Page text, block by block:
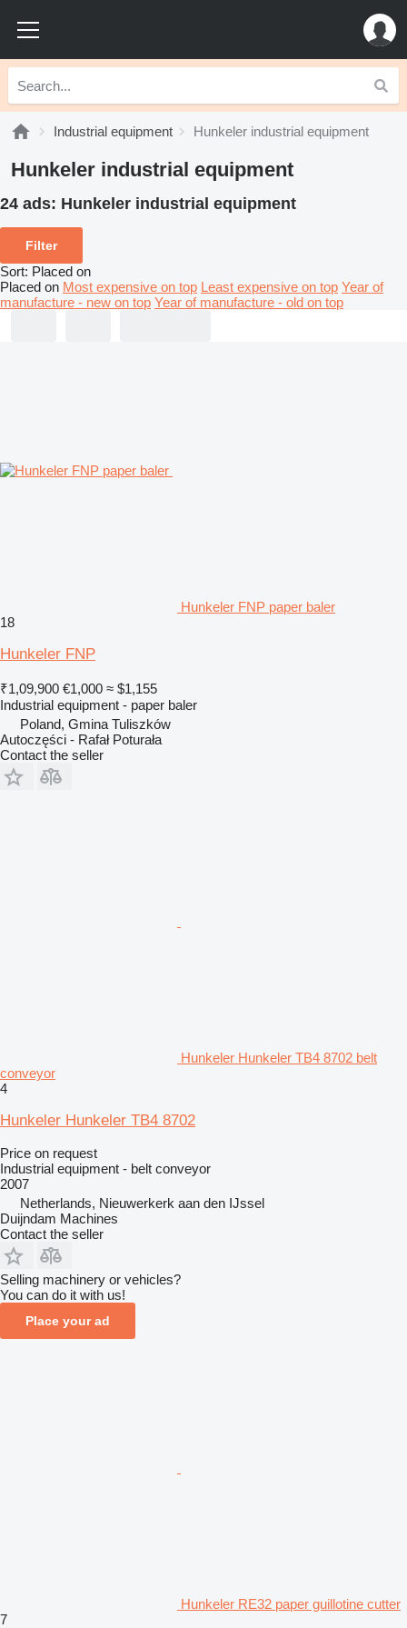
Industrial equipment Hunkeler industrial equipment
Hunkeler industrial equipment
24 ads: Hunkeler industrial equipment
Filter
Sort: Placed on
Placed on Most expensive on top Least expensive on top Year of
manufacture - new on top Year of manufacture - old on top
Hunkeler FNP paper baler
18
Hunkeler FNP
₹1,09,900 €1,000 ≈ $1,155
Industrial equipment - paper baler
Poland, Gmina Tuliszków
Autoczęści - Rafał Poturała
Contact the seller
Hunkeler Hunkeler TB4 8702 belt
conveyor
4
Hunkeler Hunkeler TB4 8702
Price on request
Industrial equipment - belt conveyor
2007
Netherlands, Nieuwerkerk aan den IJssel
Duijndam Machines
Contact the seller
Selling machinery or vehicles?
You can do it with us!
Place your ad
Hunkeler RE32 paper guillotine cutter
7